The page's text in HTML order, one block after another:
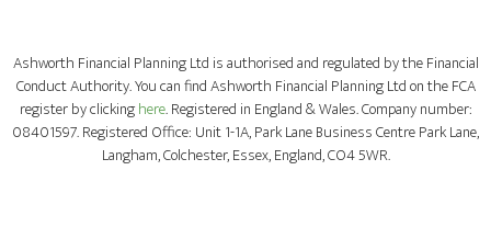
Ashworth Financial Planning Ltd is authorised and regulated by the Financial
Conduct Authority. You can find Ashworth Financial Planning Ltd on the FCA
register by clickinghere. Registered in England & Wales. Company number:
08401597. Registered Office: Unit 1-1A, Park Lane Business Centre Park Lane,
Langham, Colchester, Essex, England, CO4 5WR.